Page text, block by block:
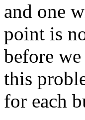
and one
point is
before
this
for each